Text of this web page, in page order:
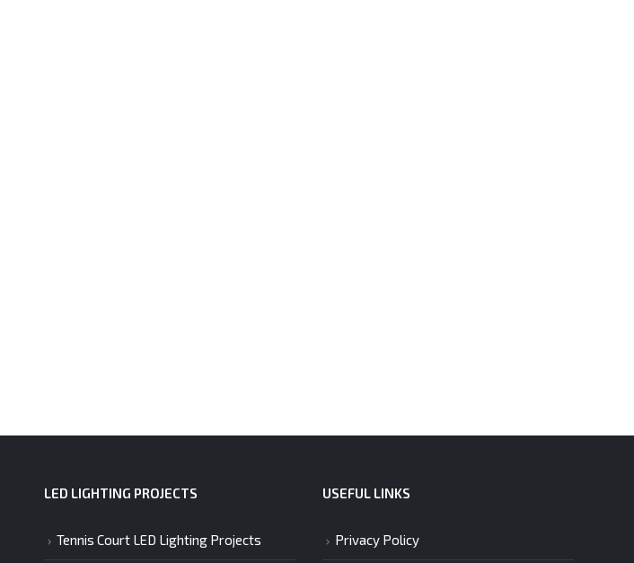
LED LIGHTING PROJECTS
Tennis Court LED Lighting Projects
USEFUL LINKS
Privacy Policy